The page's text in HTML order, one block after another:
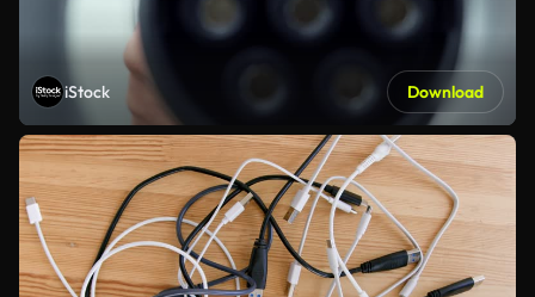
iStock Download